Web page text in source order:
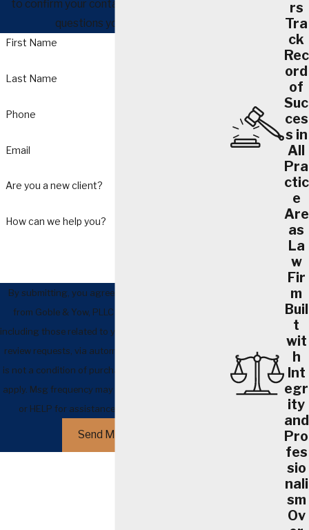
to confirm your contact details or address
questions you may have.
First Name
Last Name
Phone
Email
Are you a new client?
How can we help you?
By submitting, you agree to receive text messages
from Goble & Yow, PLLC at the number provided,
including those related to your inquiry, follow-ups, and
review requests, via automated technology. Consent
is not a condition of purchase. Msg & data rates may
apply. Msg frequency may vary. Reply STOP to cancel
or HELP for assistance.
Send Message
rs
Tra
ck
Rec
ord
of
Suc
ces
s in
All
Pra
ctic
e
Are
as
La
w
Fir
m
Buil
t
wit
h
Int
egr
ity
and
Pro
fes
sio
nali
sm
Ov